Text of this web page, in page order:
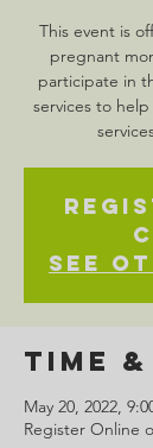
This event is
pregnant
participate in
services to
See
Time
May 20, 2022,
Register Online